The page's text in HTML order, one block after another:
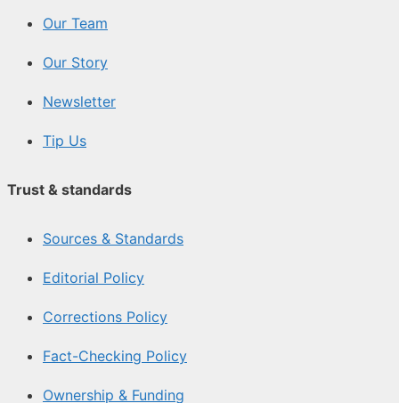
Our Team
Our Story
Newsletter
Tip Us
Trust & standards
Sources & Standards
Editorial Policy
Corrections Policy
Fact-Checking Policy
Ownership & Funding